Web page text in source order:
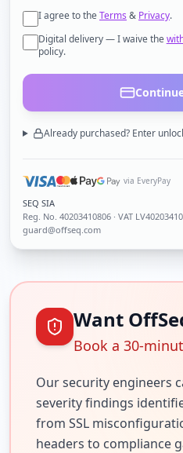
I agree to theTerms & Privacy.
Digital delivery — I waive the
policy.
Continue
Already purchased? Enter
via EveryPay
SEQ SIA
Reg. No. 40203410806 · VAT
guard@offseq.com
Want
Book a 30-
Our security engineers
severity findings
from SSL
headers to compliance